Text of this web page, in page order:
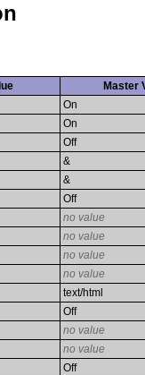
Master
On
On
Off
&
&
Off
no value
no value
no value
no value
text/html
Off
no value
no value
Off